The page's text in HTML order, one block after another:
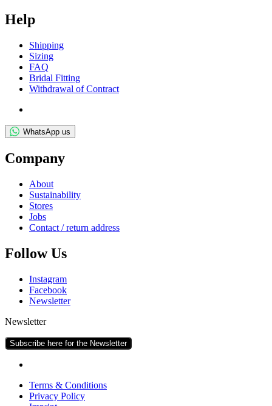
Help
Ship­ping
Siz­ing
FAQ
Bridal Fit­ting
With­draw­al of Contract
WhatsApp us
Com­pany
About
Sus­tain­ab­il­ity
Stores
Jobs
Con­tact / return address
Fol­low Us
Ins­tagram
Face­book
News­let­ter
Newsletter
Subscribe here for the Newsletter
Terms & Conditions
Pri­vacy Policy